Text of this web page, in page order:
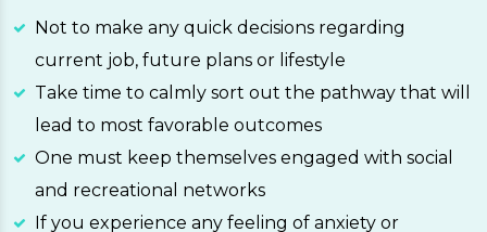
Not to make any quick decisions regarding
current job, future plans or lifestyle
Take time to calmly sort out the pathway that will
lead to most favorable outcomes
One must keep themselves engaged with social
and recreational networks
If you experience any feeling of anxiety or